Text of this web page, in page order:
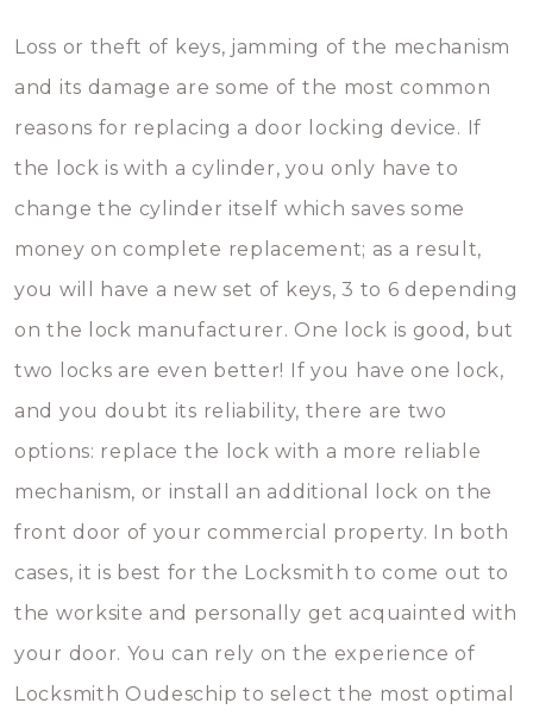
Loss or theft of keys, jamming of the mechanism
and its damage are some of the most common
reasons for replacing a door locking device. If
the lock is with a cylinder, you only have to
change the cylinder itself which saves some
money on complete replacement; as a result,
you will have a new set of keys, 3 to 6 depending
on the lock manufacturer. One lock is good, but
two locks are even better! If you have one lock,
and you doubt its reliability, there are two
options: replace the lock with a more reliable
mechanism, or install an additional lock on the
front door of your commercial property. In both
cases, it is best for the Locksmith to come out to
the worksite and personally get acquainted with
your door. You can rely on the experience of
Locksmith Oudeschip to select the most optimal